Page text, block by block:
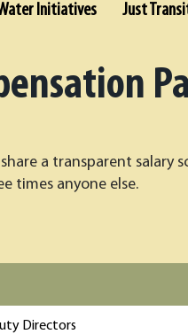
Initiatives Just
a transparent salary
times anyone else.
Directors